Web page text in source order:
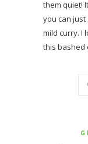
them quiet!
you can just
mild curry. I
this bashed